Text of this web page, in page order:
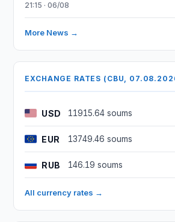
21:15 · 06/08
More News →
EXCHANGE RATES (CBU,
USD 11915.64 soums
EUR 13749.46 soums
RUB 146.19 soums
All currency rates →